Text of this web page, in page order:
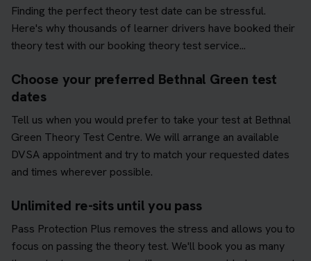
Finding the perfect theory test date can be stressful.
Here's why thousands of learner drivers have booked their
theory test with our booking theory test service...
Choose your preferred Bethnal Green test
dates
Tell us when you would prefer to take your test at Bethnal
Green Theory Test Centre. We will arrange an available
DVSA appointment and try to match your requested dates
and times wherever possible.
Unlimited re-sits until you pass
Pass Protection Plus removes the stress and allows you to
focus on passing the theory test. We'll book you as many